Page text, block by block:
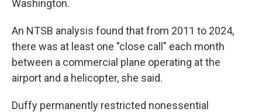
Washington.
An NTSB analysis found that from 2011 to 2024,
there was at least one "close call" each month
between a commercial plane operating at the
airport and a helicopter, she said.
Duffy permanently restricted nonessential